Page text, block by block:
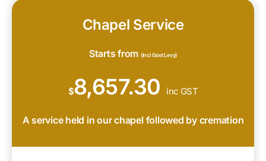
Chapel Service
Starts from (Incl Govt Levy)
$8,657.30 inc GST
A service held in our chapel followed by cremation